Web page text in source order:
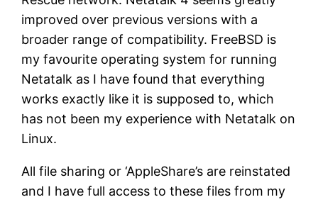
improved over previous versions with a
broader range of compatibility. FreeBSD is
my favourite operating system for running
Netatalk as I have found that everything
works exactly like it is supposed to, which
has not been my experience with Netatalk on
Linux.
All file sharing or ‘AppleShare’s are reinstated
and I have full access to these files from my